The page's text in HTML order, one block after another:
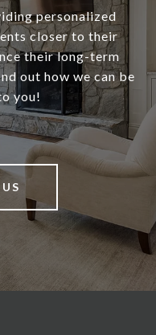
personalized
closer to their
their long-term
out how we can be
you!